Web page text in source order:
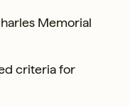
Memorial
criteria for